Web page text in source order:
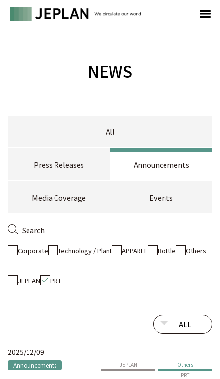
NEWS
All
Press Releases Announcements
Media Coverage Events
Search
Corporate Technology / Plant APPAREL Bottle Others
JEPLAN PRT
2025/12/09
Announcements JEPLAN
Others
PRT